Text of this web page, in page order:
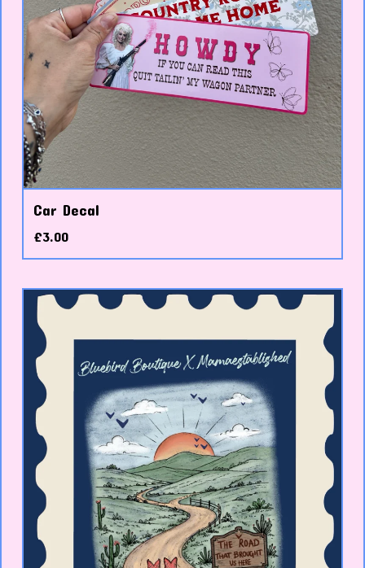
Car Decal
£3.00